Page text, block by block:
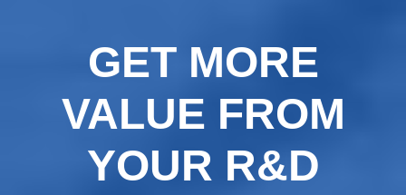
GET MORE
VALUE FROM
YOUR R&D